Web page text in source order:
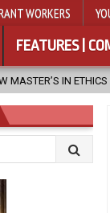
WORKERS
FEATURES |
RELIGION